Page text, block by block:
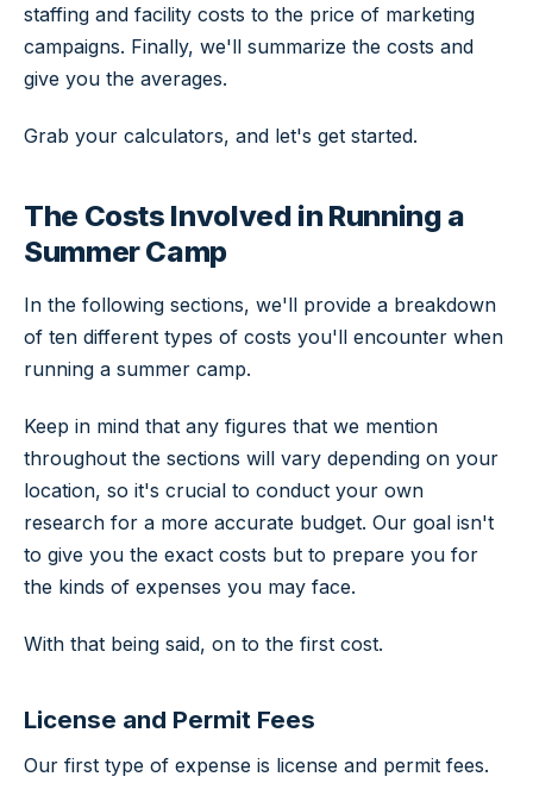
staffing and facility costs to the price of marketing
campaigns. Finally, we'll summarize the costs and
give you the averages.
Grab your calculators, and let's get started.
The Costs Involved in Running a
Summer Camp
In the following sections, we'll provide a breakdown
of ten different types of costs you'll encounter when
running a summer camp.
Keep in mind that any figures that we mention
throughout the sections will vary depending on your
location, so it's crucial to conduct your own
research for a more accurate budget. Our goal isn't
to give you the exact costs but to prepare you for
the kinds of expenses you may face.
With that being said, on to the first cost.
License and Permit Fees
Our first type of expense is license and permit fees.